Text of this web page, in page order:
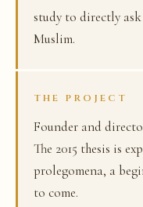
study to directly
Muslim.
THE PROJECT
Founder and
The 2015 thesis is
prolegomena, a
to come.